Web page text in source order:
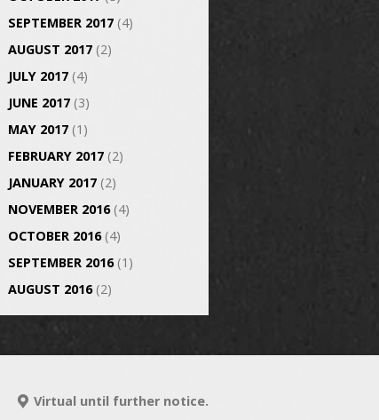
SEPTEMBER 2017 (4)
AUGUST 2017 (2)
JULY 2017 (4)
JUNE 2017 (3)
MAY 2017 (1)
FEBRUARY 2017 (2)
JANUARY 2017 (2)
NOVEMBER 2016(4)
OCTOBER 2016(4)
SEPTEMBER 2016(1)
AUGUST 2016(2)
Virtual until further notice.